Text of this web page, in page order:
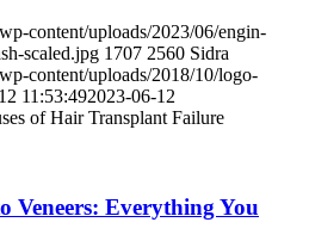
content/uploads/2023/06/engin-
scaled.jpg 1707 2560 Sidra
content/uploads/2018/10/logo-
11:53:492023-06-12
of Hair Transplant Failure
Veneers: Everything You